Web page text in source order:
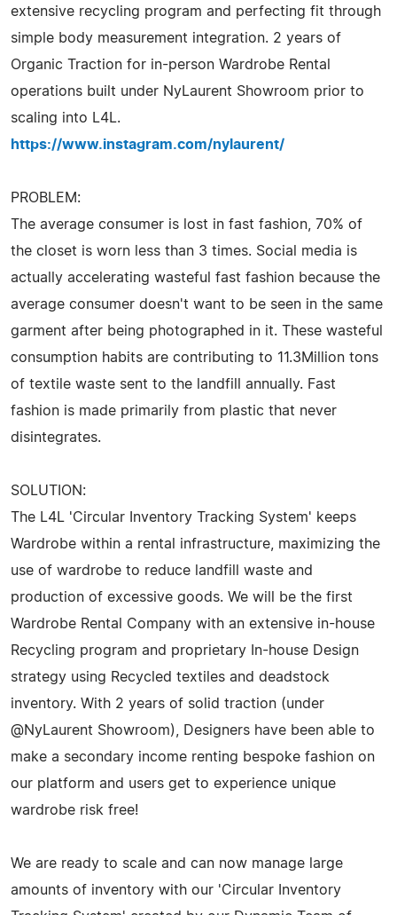
extensive recycling program and perfecting fit through
simple body measurement integration. 2 years of
Organic Traction for in-person Wardrobe Rental
operations built under NyLaurent Showroom prior to
scaling into L4L.
https://www.instagram.com/nylaurent/
PROBLEM:
The average consumer is lost in fast fashion, 70% of
the closet is worn less than 3 times. Social media is
actually accelerating wasteful fast fashion because the
average consumer doesn't want to be seen in the same
garment after being photographed in it. These wasteful
consumption habits are contributing to 11.3Million tons
of textile waste sent to the landfill annually. Fast
fashion is made primarily from plastic that never
disintegrates.
SOLUTION:
The L4L 'Circular Inventory Tracking System' keeps
Wardrobe within a rental infrastructure, maximizing the
use of wardrobe to reduce landfill waste and
production of excessive goods. We will be the first
Wardrobe Rental Company with an extensive in-house
Recycling program and proprietary In-house Design
strategy using Recycled textiles and deadstock
inventory. With 2 years of solid traction (under
@NyLaurent Showroom), Designers have been able to
make a secondary income renting bespoke fashion on
our platform and users get to experience unique
wardrobe risk free!
We are ready to scale and can now manage large
amounts of inventory with our 'Circular Inventory